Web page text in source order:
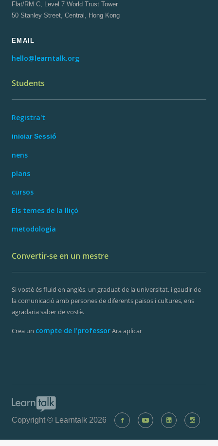
Flat/RM C, Level 7 World Trust Tower
50 Stanley Street, Central, Hong Kong
EMAIL
hello@learntalk.org
Students
Registra't
iniciar Sessió
nens
plans
cursos
Els temes de la lliçó
metodologia
Convertir-se en un mestre
Si vostè és fluid en anglès, un graduat de la universitat, i gaudir de
la comunicació amb persones de diferents països i cultures, ens
agradaria saber de vostè.
Crea un compte de l'professorAra aplicar
Copyright © Learntalk 2026